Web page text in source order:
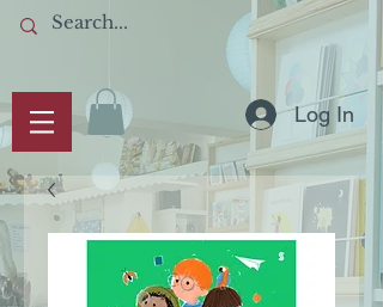
Log In